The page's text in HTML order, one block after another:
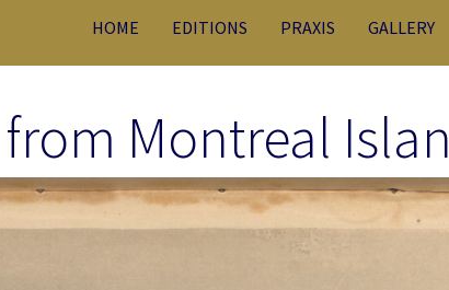
HOME EDITIONS PRAXIS GALLERY
Montreal